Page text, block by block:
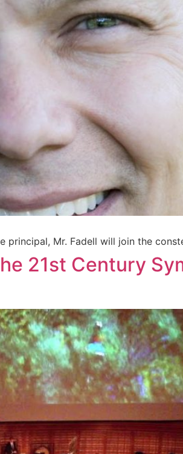
principal, Mr. Fadell will join the
21st Century